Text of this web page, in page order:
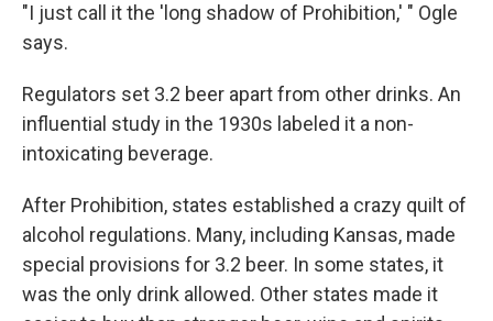
"I just call it the 'long shadow of Prohibition,' " Ogle
says.
Regulators set 3.2 beer apart from other drinks. An
influential study in the 1930s labeled it a non-
intoxicating beverage.
After Prohibition, states established a crazy quilt of
alcohol regulations. Many, including Kansas, made
special provisions for 3.2 beer. In some states, it
was the only drink allowed. Other states made it